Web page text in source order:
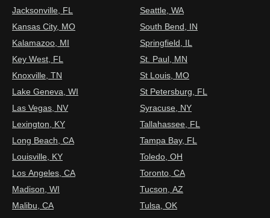
Jacksonville, FL
Kansas City, MO
Kalamazoo, MI
Key West, FL
Knoxville, TN
Lake Geneva, WI
Las Vegas, NV
Lexington, KY
Long Beach, CA
Louisville, KY
Los Angeles, CA
Madison, WI
Malibu, CA
Seattle, WA
South Bend, IN
Springfield, IL
St. Paul, MN
St Louis, MO
St Petersburg, FL
Syracuse, NY
Tallahassee, FL
Tampa Bay, FL
Toledo, OH
Toronto, CA
Tucson, AZ
Tulsa, OK